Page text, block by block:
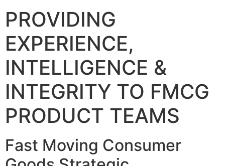
PROVIDING
EXPERIENCE,
INTELLIGENCE &
INTEGRITY TO FMCG
PRODUCT TEAMS
Fast Moving Consumer